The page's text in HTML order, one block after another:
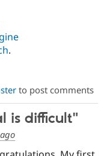
.
to post comments
is difficult"